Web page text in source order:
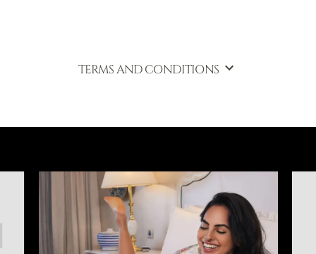
TERMS AND CONDITIONS